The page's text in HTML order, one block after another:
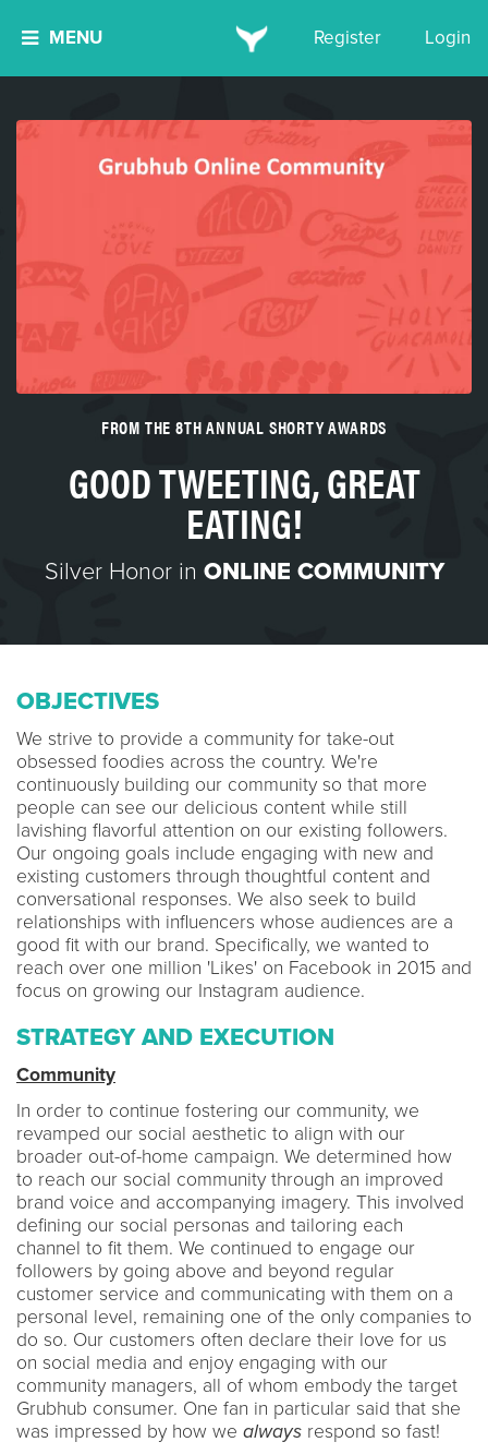
MENU Register Login
FROM THE 8TH ANNUAL SHORTY AWARDS
GOOD TWEETING, GREAT
EATING!
Silver Honor in ONLINE COMMUNITY
OBJECTIVES
We strive to provide a community for take-out
obsessed foodies across the country. We're
continuously building our community so that more
people can see our delicious content while still
lavishing flavorful attention on our existing followers.
Our ongoing goals include engaging with new and
existing customers through thoughtful content and
conversational responses. We also seek to build
relationships with influencers whose audiences are a
good fit with our brand. Specifically, we wanted to
reach over one million 'Likes' on Facebook in 2015 and
focus on growing our Instagram audience.
STRATEGY AND EXECUTION
Community
In order to continue fostering our community, we
revamped our social aesthetic to align with our
broader out-of-home campaign. We determined how
to reach our social community through an improved
brand voice and accompanying imagery. This involved
defining our social personas and tailoring each
channel to fit them. We continued to engage our
followers by going above and beyond regular
customer service and communicating with them on a
personal level, remaining one of the only companies to
do so. Our customers often declare their love for us
on social media and enjoy engaging with our
community managers, all of whom embody the target
Grubhub consumer. One fan in particular said that she
was impressed by how we always respond so fast!